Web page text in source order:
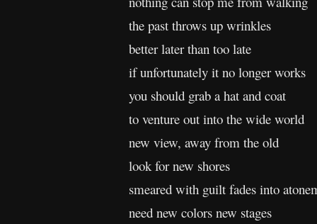
the past throws up wrinkles
better later than too late
if unfortunately it no longer works
you should grab a hat and coat
to venture out into the wide world
new view, away from the old
look for new shores
smeared with guilt fades into
need new colors new stages